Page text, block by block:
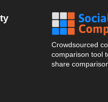
Crowdsourced
comparison tool
share